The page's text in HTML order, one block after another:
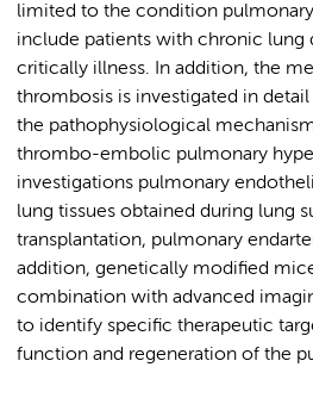
limited to the condition
include patients with chronic lung
critically illness. In addition, the
thrombosis is investigated in
the pathophysiological
thrombo-embolic pulmonary
investigations pulmonary
lung tissues obtained during lung
transplantation, pulmonary
addition, genetically modified
combination with advanced
to identify specific therapeutic
function and regeneration of the